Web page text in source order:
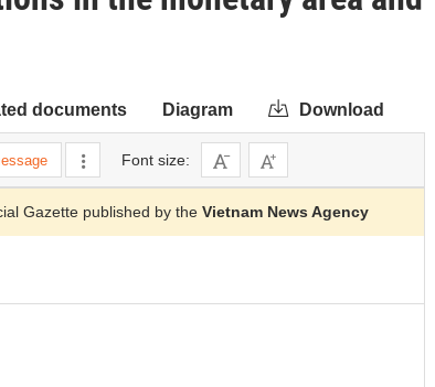
documents Diagram Download
Font size:
Gazette published by the Vietnam News Agency